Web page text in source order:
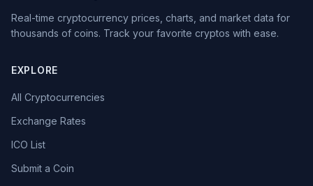
Real-time cryptocurrency prices, charts, and market data for
thousands of coins. Track your favorite cryptos with ease.
EXPLORE
All Cryptocurrencies
Exchange Rates
ICO List
Submit a Coin